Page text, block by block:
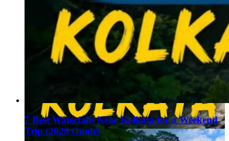
7 Best Waterfalls Near Kolkata for a Weekend
Trip (2026 Guide)